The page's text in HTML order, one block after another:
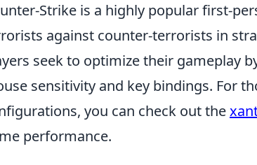
Strike is a highly popular first-
against counter-terrorists in
seek to optimize their gameplay
sensitivity and key bindings. For
you can check out the
performance.